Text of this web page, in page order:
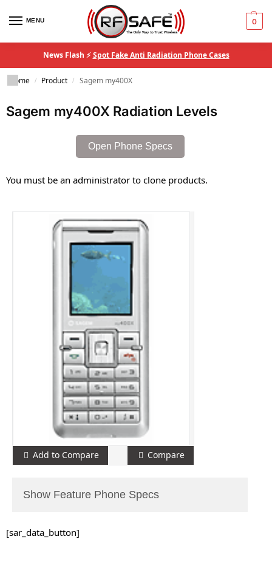
MENU 0
News Flash ⚡Spot Fake Anti Radiation Phone Cases
Home / Product / Sagem my400X
Sagem my400X Radiation Levels
Open Phone Specs
You must be an administrator to clone products.
Add to Compare Compare
Show Feature Phone Specs
[sar_data_button]